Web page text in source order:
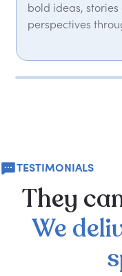
bold ideas,
perspectives
TESTIMONIALS
They
We